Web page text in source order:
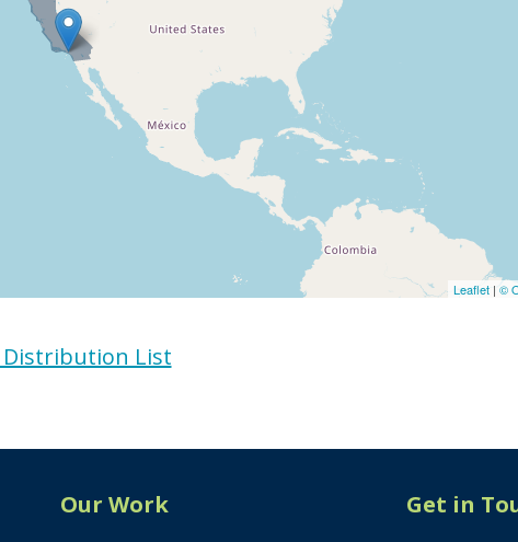
Leaflet | ©
Distribution List
Our Work Get in